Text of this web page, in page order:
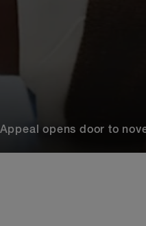
opens door to